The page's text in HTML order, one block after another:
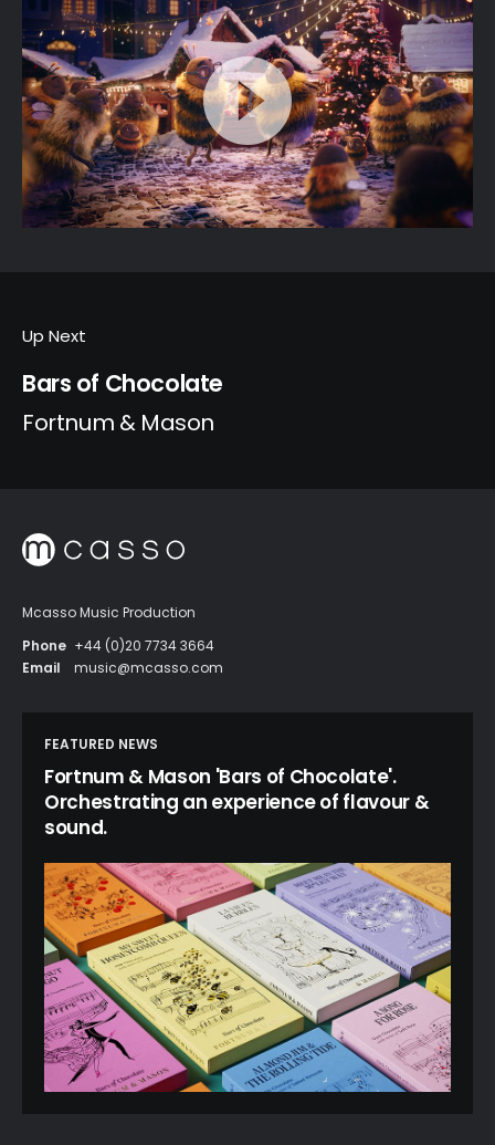
Up Next
Bars of Chocolate
Fortnum & Mason
Mcasso Music Production
Phone +44 (0)20 7734 3664
Email
music@mcasso.com
FEATURED NEWS
Fortnum & Mason 'Bars of Chocolate'.
Orchestrating an experience of flavour &
sound.